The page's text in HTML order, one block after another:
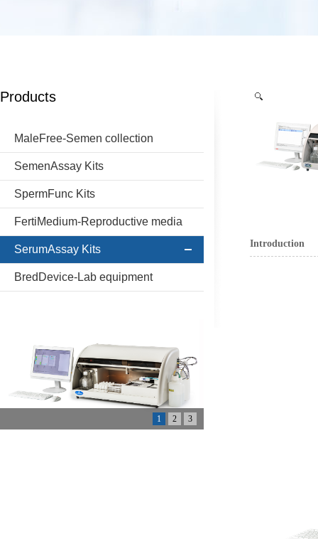
Products
MaleFree-Semen collection
SemenAssay Kits
SpermFunc Kits
FertiMedium-Reproductive media
SerumAssay Kits
BredDevice-Lab equipment
1 2 3
Introduction